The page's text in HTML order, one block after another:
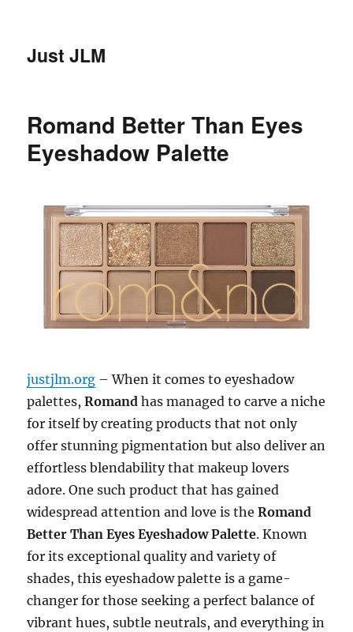
Just JLM
Romand Better Than Eyes
Eyeshadow Palette
justjlm.org – When it comes to eyeshadow
palettes,Romand has managed to carve a niche
for itself by creating products that not only
offer stunning pigmentation but also deliver an
effortless blendability that makeup lovers
adore. One such product that has gained
widespread attention and love is theRomand
Better Than Eyes Eyeshadow Palette. Known
for its exceptional quality and variety of
shades, this eyeshadow palette is a game-
changer for those seeking a perfect balance of
vibrant hues, subtle neutrals, and everything in